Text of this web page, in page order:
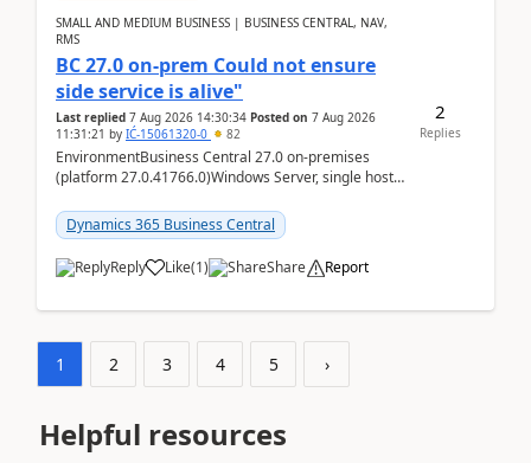
SMALL AND MEDIUM BUSINESS | BUSINESS CENTRAL, NAV,
RMS
BC 27.0 on-prem Could not ensure
side service is alive"
Last replied 7 Aug 2026 14:30:34 Posted on 7 Aug 2026
11:31:21 by IĆ-15061320-0 82
EnvironmentBusiness Central 27.0 on-premises
(platform 27.0.41766.0)Windows Server, single host
D:\Prog...
Dynamics 365 Business Central
Reply Like(1) Share Report
2
Replies
1 2 3 4 5 ›
Helpful resources